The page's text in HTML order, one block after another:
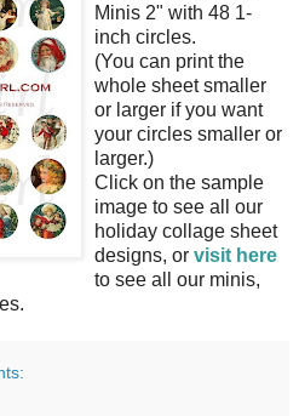
Minis 2" with 48 1-
inch circles.
(You can print the
whole sheet smaller
or larger if you want
your circles smaller or
larger.)
Click on the sample
image to see all our
holiday collage sheet
designs, or visit here
to see all our minis,